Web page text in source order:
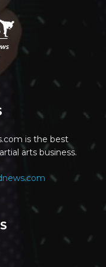
is the best
arts business.